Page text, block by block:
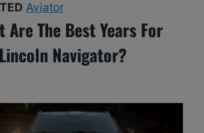
Aviator
Are The Best Years For
Navigator?